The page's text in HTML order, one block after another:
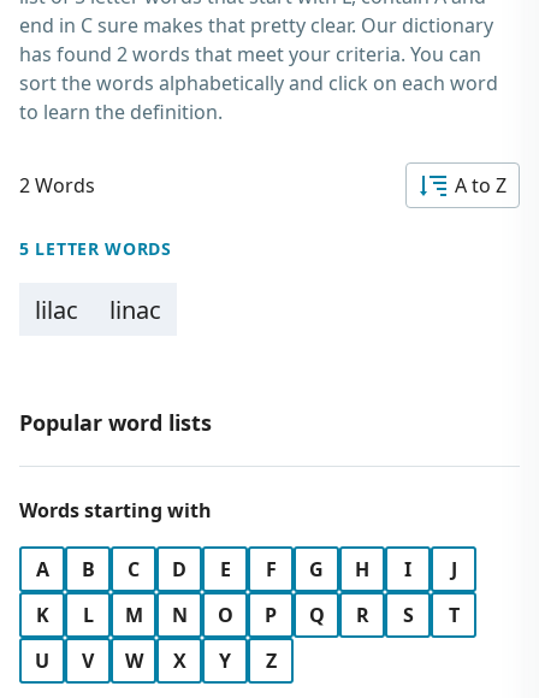
end in Csure makes that pretty clear. Our dictionary
has found 2 words that meet your criteria. You can
sort the words alphabetically and click on each word
to learn the definition.
2 Words A to Z
5 LETTER WORDS
lilac linac
Popular word lists
Words starting with
A B C D E F G H I
J
K
L M N O P Q R S
T
U
V W X Y Z